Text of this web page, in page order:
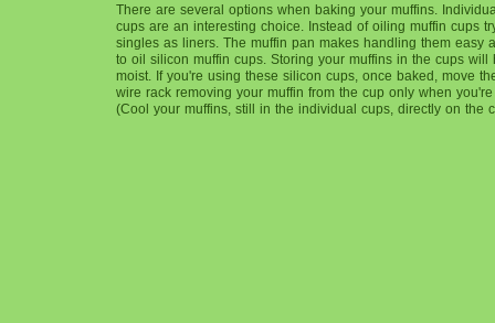
There are several options when baking your muffins.
cups are an interesting choice. Instead of oiling muffin cups
singles as liners. The muffin pan makes handling them easy
to oil silicon muffin cups. Storing your muffins in the cups will
moist. If you're using these silicon cups, once baked, move
wire rack removing your muffin from the cup only when
(Cool your muffins, still in the individual cups, directly on the